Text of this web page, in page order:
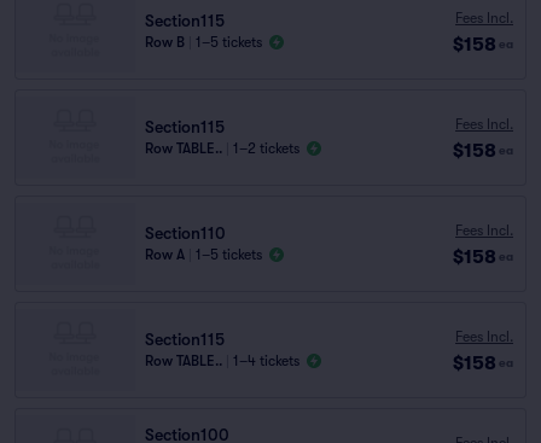
Section115
Row B 1–5 tickets
Fees Incl.
$158 ea
Section115
Row TABLE.. 1–2 tickets
Fees Incl.
$158 ea
Section110
Row A 1–5 tickets
Fees Incl.
$158 ea
Section115
Row TABLE.. 1–4 tickets
Fees Incl.
$158 ea
Section100